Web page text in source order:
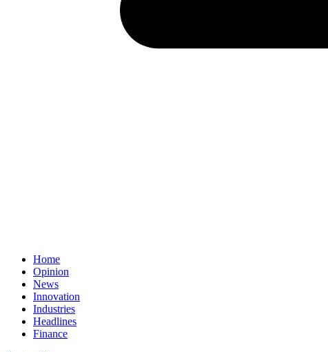
Home
Opinion
News
Innovation
Industries
Headlines
Finance